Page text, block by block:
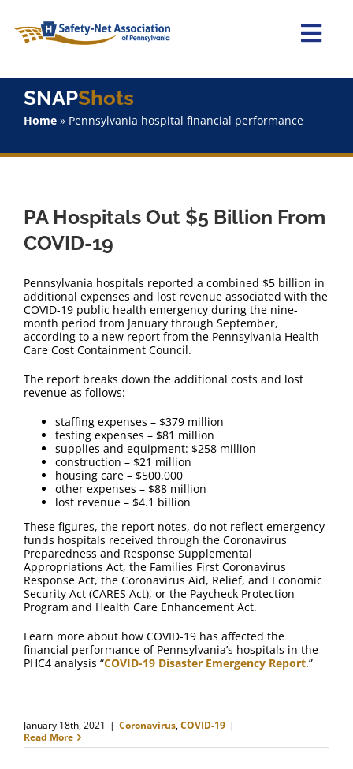
content
Home
Staff
SNAPShots
FAQ
SNAPShots
Home» Pennsylvania hospital financial performance
PA Hospitals Out $5 Billion From
COVID-19
Pennsylvania hospitals reported a combined $5 billion in
additional expenses and lost revenue associated with the
COVID-19 public health emergency during the nine-
month period from January through September,
according to a new report from the Pennsylvania Health
Care Cost Containment Council.
The report breaks down the additional costs and lost
revenue as follows:
staffing expenses – $379 million
testing expenses – $81 million
supplies and equipment: $258 million
construction – $21 million
housing care – $500,000
other expenses – $88 million
lost revenue – $4.1 billion
These figures, the report notes, do not reflect emergency
funds hospitals received through the Coronavirus
Preparedness and Response Supplemental
Appropriations Act, the Families First Coronavirus
Response Act, the Coronavirus Aid, Relief, and Economic
Security Act (CARES Act), or the Paycheck Protection
Program and Health Care Enhancement Act.
Learn more about how COVID-19 has affected the
financial performance of Pennsylvania’s hospitals in the
PHC4 analysis “COVID-19 Disaster Emergency Report.”
January 18th, 2021 | Coronavirus,COVID-19 |
Read More